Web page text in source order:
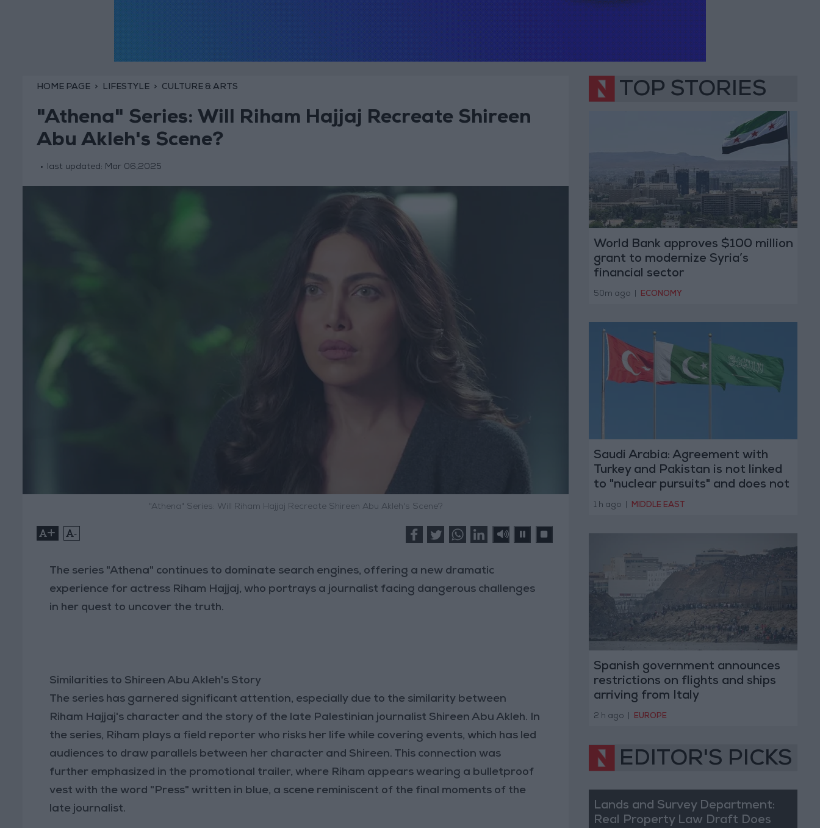
HOME PAGE LIFESTYLE CULTURE & ARTS
"Athena" Series: Will Riham Hajjaj Recreate Shireen
Abu Akleh's Scene?
last updated: Mar 06,2025
"Athena" Series: Will Riham Hajjaj Recreate Shireen Abu Akleh's Scene?
+ -
The series "Athena" continues to dominate search engines, offering a new dramatic
experience for actress Riham Hajjaj, who portrays a journalist facing dangerous challenges
in her quest to uncover the truth.
Similarities to Shireen Abu Akleh's Story
The series has garnered significant attention, especially due to the similarity between
Riham Hajjaj's character and the story of the late Palestinian journalist Shireen Abu Akleh. In
the series, Riham plays a field reporter who risks her life while covering events, which has led
audiences to draw parallels between her character and Shireen. This connection was
further emphasized in the promotional trailer, where Riham appears wearing a bulletproof
vest with the word "Press" written in blue, a scene reminiscent of the final moments of the
late journalist.
TOP STORIES
World Bank approves $100 million
grant to modernize Syria’s
financial sector
50m ago ECONOMY
Saudi Arabia: Agreement with
Turkey and Pakistan is not linked
to "nuclear pursuits" and does not
threaten regional countries
1 h ago MIDDLE EAST
Spanish government announces
restrictions on flights and ships
arriving from Italy
2 h ago EUROPE
EDITOR'S PICKS
Lands and Survey Department:
Real Property Law Draft Does